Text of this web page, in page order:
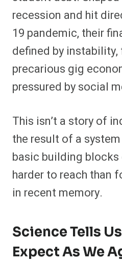
recession and hit
19 pandemic, their
defined by
precarious gig
pressured by social
This isn’t a story of
the result of a
basic building
harder to reach than
in recent memory.
Science Tells
Expect As We